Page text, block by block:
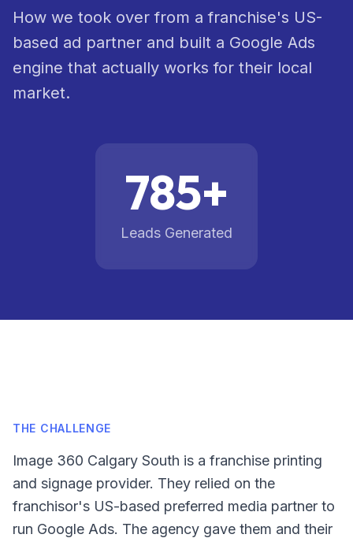
07
AI &
Automation
How we took over from a franchise's US-
based ad partner and built a Google Ads
engine that actually works for their local
market.
785+
Leads Generated
THE CHALLENGE
Image 360 Calgary South is a franchise printing
and signage provider. They relied on the
franchisor's US-based preferred media partner to
run Google Ads. The agency gave them and their